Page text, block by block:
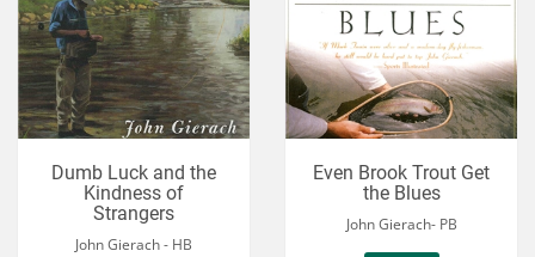
Dumb Luck and the
Kindness of
Strangers
John Gierach - HB
Even Brook Trout Get
the Blues
John Gierach- PB